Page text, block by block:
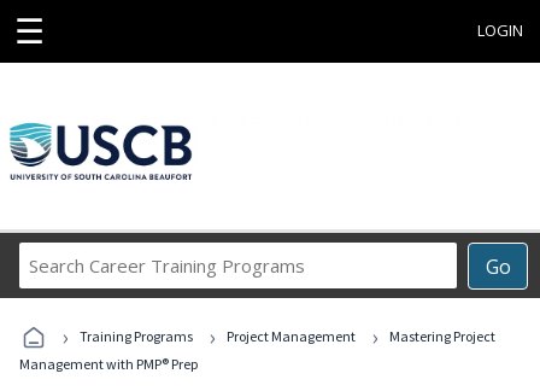
☰ LOGIN
Go
Career
Programs
› Training Programs › Project Management ›
Mastering Project
Management with PMP® Prep